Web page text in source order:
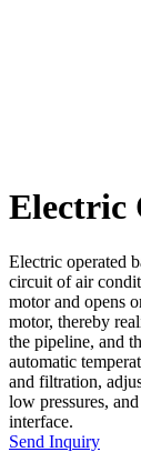
Electric
Electric operated
circuit of air
motor and opens
motor, thereby
the pipeline, and
automatic
and filtration,
low pressures,
interface.
Send Inquiry